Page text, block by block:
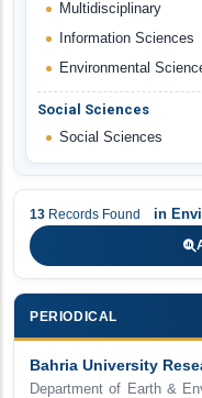
Multidisciplinary
Information Sciences
Environmental
Social Sciences
Social Sciences
13 Records Found in
PERIODICAL
Bahria University
Department of Earth &